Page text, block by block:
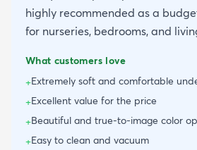
highly recommended as a
for nurseries, bedrooms, and
What customers love
+Extremely soft and comfortable
+Excellent value for the price
+Beautiful and true-to-image color
+Easy to clean and vacuum